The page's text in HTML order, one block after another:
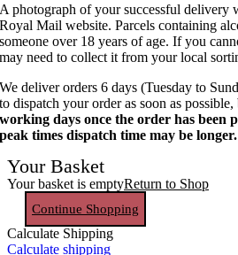
A photograph of your successful delivery
Royal Mail website. Parcels containing
someone over 18 years of age. If you
may need to collect it from your local
We deliver orders 6 days (Tuesday to
to dispatch your order as soon as possible,
working days once the order has been
peak times dispatch time may be longer.
Your Basket
Your basket is emptyReturn to Shop
Continue Shopping
Calculate Shipping
Calculate shipping